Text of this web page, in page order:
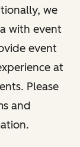
we
with event
event
at
Please
and